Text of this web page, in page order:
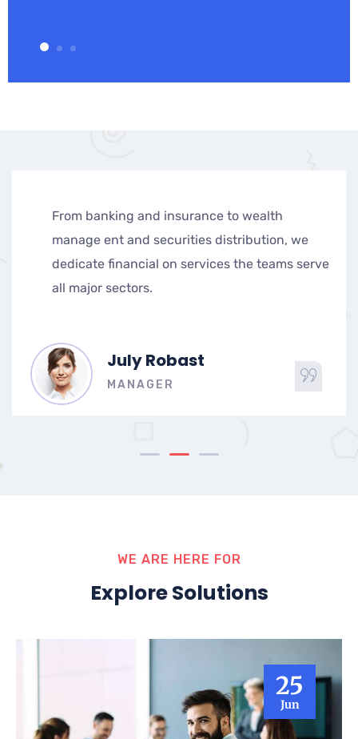
From banking and insurance to wealth
manage ent and securities distribution, we
dedicate financial on services the teams serve
all major sectors.
July Robast
MANAGER
WE ARE HERE FOR
Explore Solutions
25
Jun